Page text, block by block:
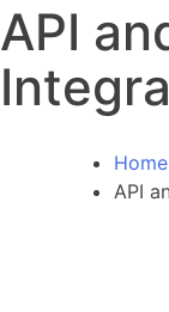
API
Home
API